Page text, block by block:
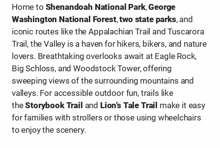
Home to Shenandoah National Park,George
Washington National Forest,two state parks, and
iconic routes like the Appalachian Trail and Tuscarora
Trail, the Valley is a haven for hikers, bikers, and nature
lovers. Breathtaking overlooks await at Eagle Rock,
Big Schloss, and Woodstock Tower, offering
sweeping views of the surrounding mountains and
valleys. For accessible outdoor fun, trails like
theStorybook Trail and Lion’s Tale Trail make it easy
for families with strollers or those using wheelchairs
to enjoy the scenery.